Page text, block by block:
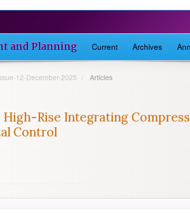
and Planning Current Archives
12-December-2025 Articles
Rise Integrating
Control